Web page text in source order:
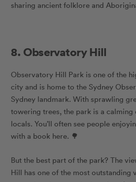
sharing ancient folklore and
8. Observatory Hill
Observatory Hill Park is one of the
city and is home to the Sydney
Sydney landmark. With sprawling
towering trees, the park is a
locals. You’ll often see people
with a book here. 🌳
But the best part of the park? The
Hill has one of the most outstanding